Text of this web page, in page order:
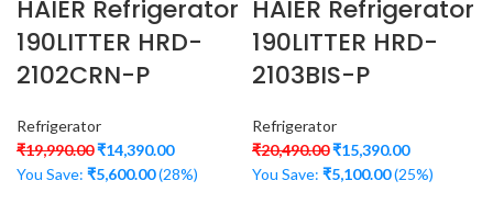
HAIER Refrigerator
190LITTER HRD-
2102CRN-P
Refrigerator
₹19,990.00₹14,390.00
You Save: ₹5,600.00(28%)
HAIER Refrigerator
190LITTER HRD-
2103BIS-P
Refrigerator
₹20,490.00₹15,390.00
You Save: ₹5,100.00(25%)